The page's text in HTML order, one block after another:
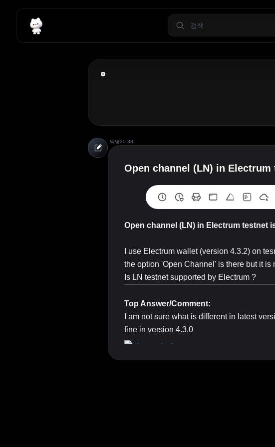
익명20:38
Open channel (LN) in
Open channel (LN) in Electrum testnet
I use Electrum wallet (version 4.3.2) on
the option 'Open Channel' is there but it is
Is LN testnet supported by Electrum ?
Top Answer/Comment:
I am not sure what is different in latest
fine in version 4.3.0